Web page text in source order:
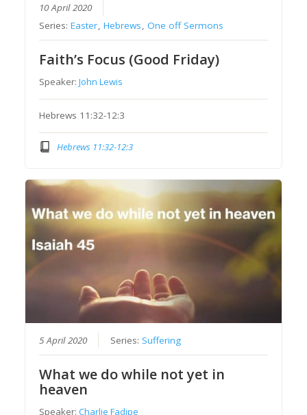
10 April 2020
Series:Easter,Hebrews,One off Sermons
Faith’s Focus (Good Friday)
Speaker:John Lewis
Hebrews 11:32-12:3
Hebrews 11:32-12:3
5 April 2020 Series: Suffering
What we do while not yet in
heaven
Speaker:Charlie Fadipe